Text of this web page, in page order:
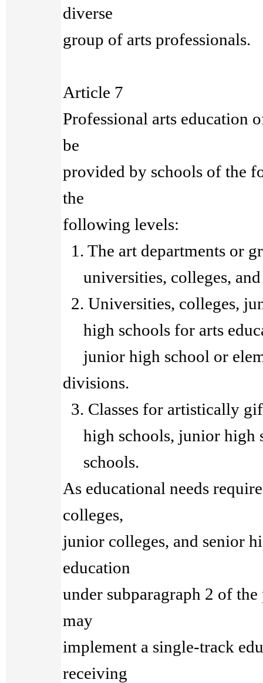
diverse
group of arts professionals.
Article 7
Professional arts education
be
provided by schools of the
the
following levels:
1. The art departments or
universities, colleges,
2. Universities, colleges,
high schools for arts
junior high school or
divisions.
3. Classes for artistically
high schools, junior high
schools.
As educational needs
colleges,
junior colleges, and senior
education
under subparagraph 2 of
may
implement a single-track
receiving